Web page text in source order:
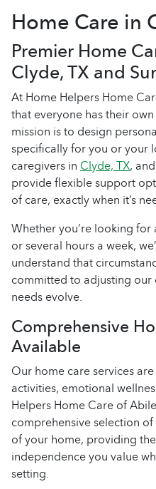
Home Care in
Premier Home
Clyde, TX and
At Home Helpers Home
that everyone has their
mission is to design
specifically for you or your
caregivers inClyde, TX,
provide flexible support
of care, exactly when it’s
Whether you’re looking
or several hours a week,
understand that
committed to adjusting
needs evolve.
Comprehensive
Available
Our home care services
activities, emotional
Helpers Home Care of
comprehensive selection
of your home, providing
independence you value
setting.